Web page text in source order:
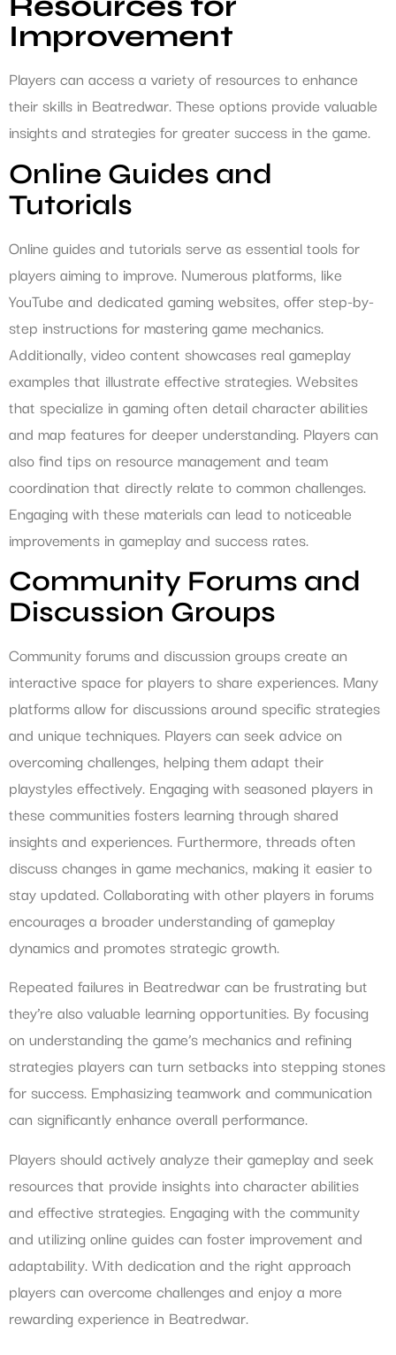
Improvement
Players can access a variety of resources to enhance
their skills in Beatredwar. These options provide valuable
insights and strategies for greater success in the game.
Online Guides and
Tutorials
Online guides and tutorials serve as essential tools for
players aiming to improve. Numerous platforms, like
YouTube and dedicated gaming websites, offer step-by-
step instructions for mastering game mechanics.
Additionally, video content showcases real gameplay
examples that illustrate effective strategies. Websites
that specialize in gaming often detail character abilities
and map features for deeper understanding. Players can
also find tips on resource management and team
coordination that directly relate to common challenges.
Engaging with these materials can lead to noticeable
improvements in gameplay and success rates.
Community Forums and
Discussion Groups
Community forums and discussion groups create an
interactive space for players to share experiences. Many
platforms allow for discussions around specific strategies
and unique techniques. Players can seek advice on
overcoming challenges, helping them adapt their
playstyles effectively. Engaging with seasoned players in
these communities fosters learning through shared
insights and experiences. Furthermore, threads often
discuss changes in game mechanics, making it easier to
stay updated. Collaborating with other players in forums
encourages a broader understanding of gameplay
dynamics and promotes strategic growth.
Repeated failures in Beatredwar can be frustrating but
they’re also valuable learning opportunities. By focusing
on understanding the game’s mechanics and refining
strategies players can turn setbacks into stepping stones
for success. Emphasizing teamwork and communication
can significantly enhance overall performance.
Players should actively analyze their gameplay and seek
resources that provide insights into character abilities
and effective strategies. Engaging with the community
and utilizing online guides can foster improvement and
adaptability. With dedication and the right approach
players can overcome challenges and enjoy a more
rewarding experience in Beatredwar.